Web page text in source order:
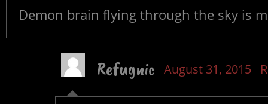
Demon brain flying through the sky is
Refugnic August 31, 2015